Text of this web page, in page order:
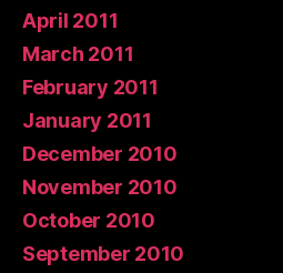
April 2011
March 2011
February 2011
January 2011
December 2010
November 2010
October 2010
September 2010